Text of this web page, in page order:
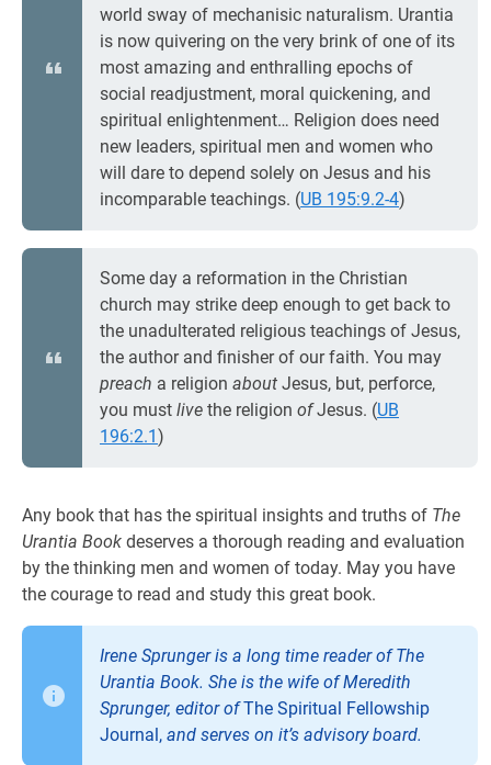
world sway of mechanisic naturalism. Urantia
is now quivering on the very brink of one of its
most amazing and enthralling epochs of
social readjustment, moral quickening, and
spiritual enlightenment… Religion does need
new leaders, spiritual men and women who
will dare to depend solely on Jesus and his
incomparable teachings. (UB 195:9.2-4)
Some day a reformation in the Christian
church may strike deep enough to get back to
the unadulterated religious teachings of Jesus,
the author and finisher of our faith. You may
preach a religion about Jesus, but, perforce,
you must live the religion ofJesus. (UB
196:2.1)
Any book that has the spiritual insights and truths of The
Urantia Book deserves a thorough reading and evaluation
by the thinking men and women of today. May you have
the courage to read and study this great book.
Irene Sprunger is a long time reader ofThe
Urantia Book. She is the wife of Meredith
Sprunger, editor ofThe Spiritual Fellowship
Journal, and serves on it’s advisory board.